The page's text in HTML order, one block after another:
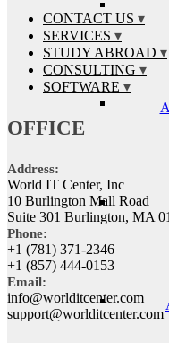
CONTACT US
SERVICES
STUDY ABROAD
CONSULTING
SOFTWARE
OFFICE
Address:
World IT Center, Inc
10 Burlington Mall Road
Suite 301 Burlington, MA
Phone:
+1 (781) 371-2346
+1 (857) 444-0153
Email:
info@worlditcenter.com
support@worlditcenter.com